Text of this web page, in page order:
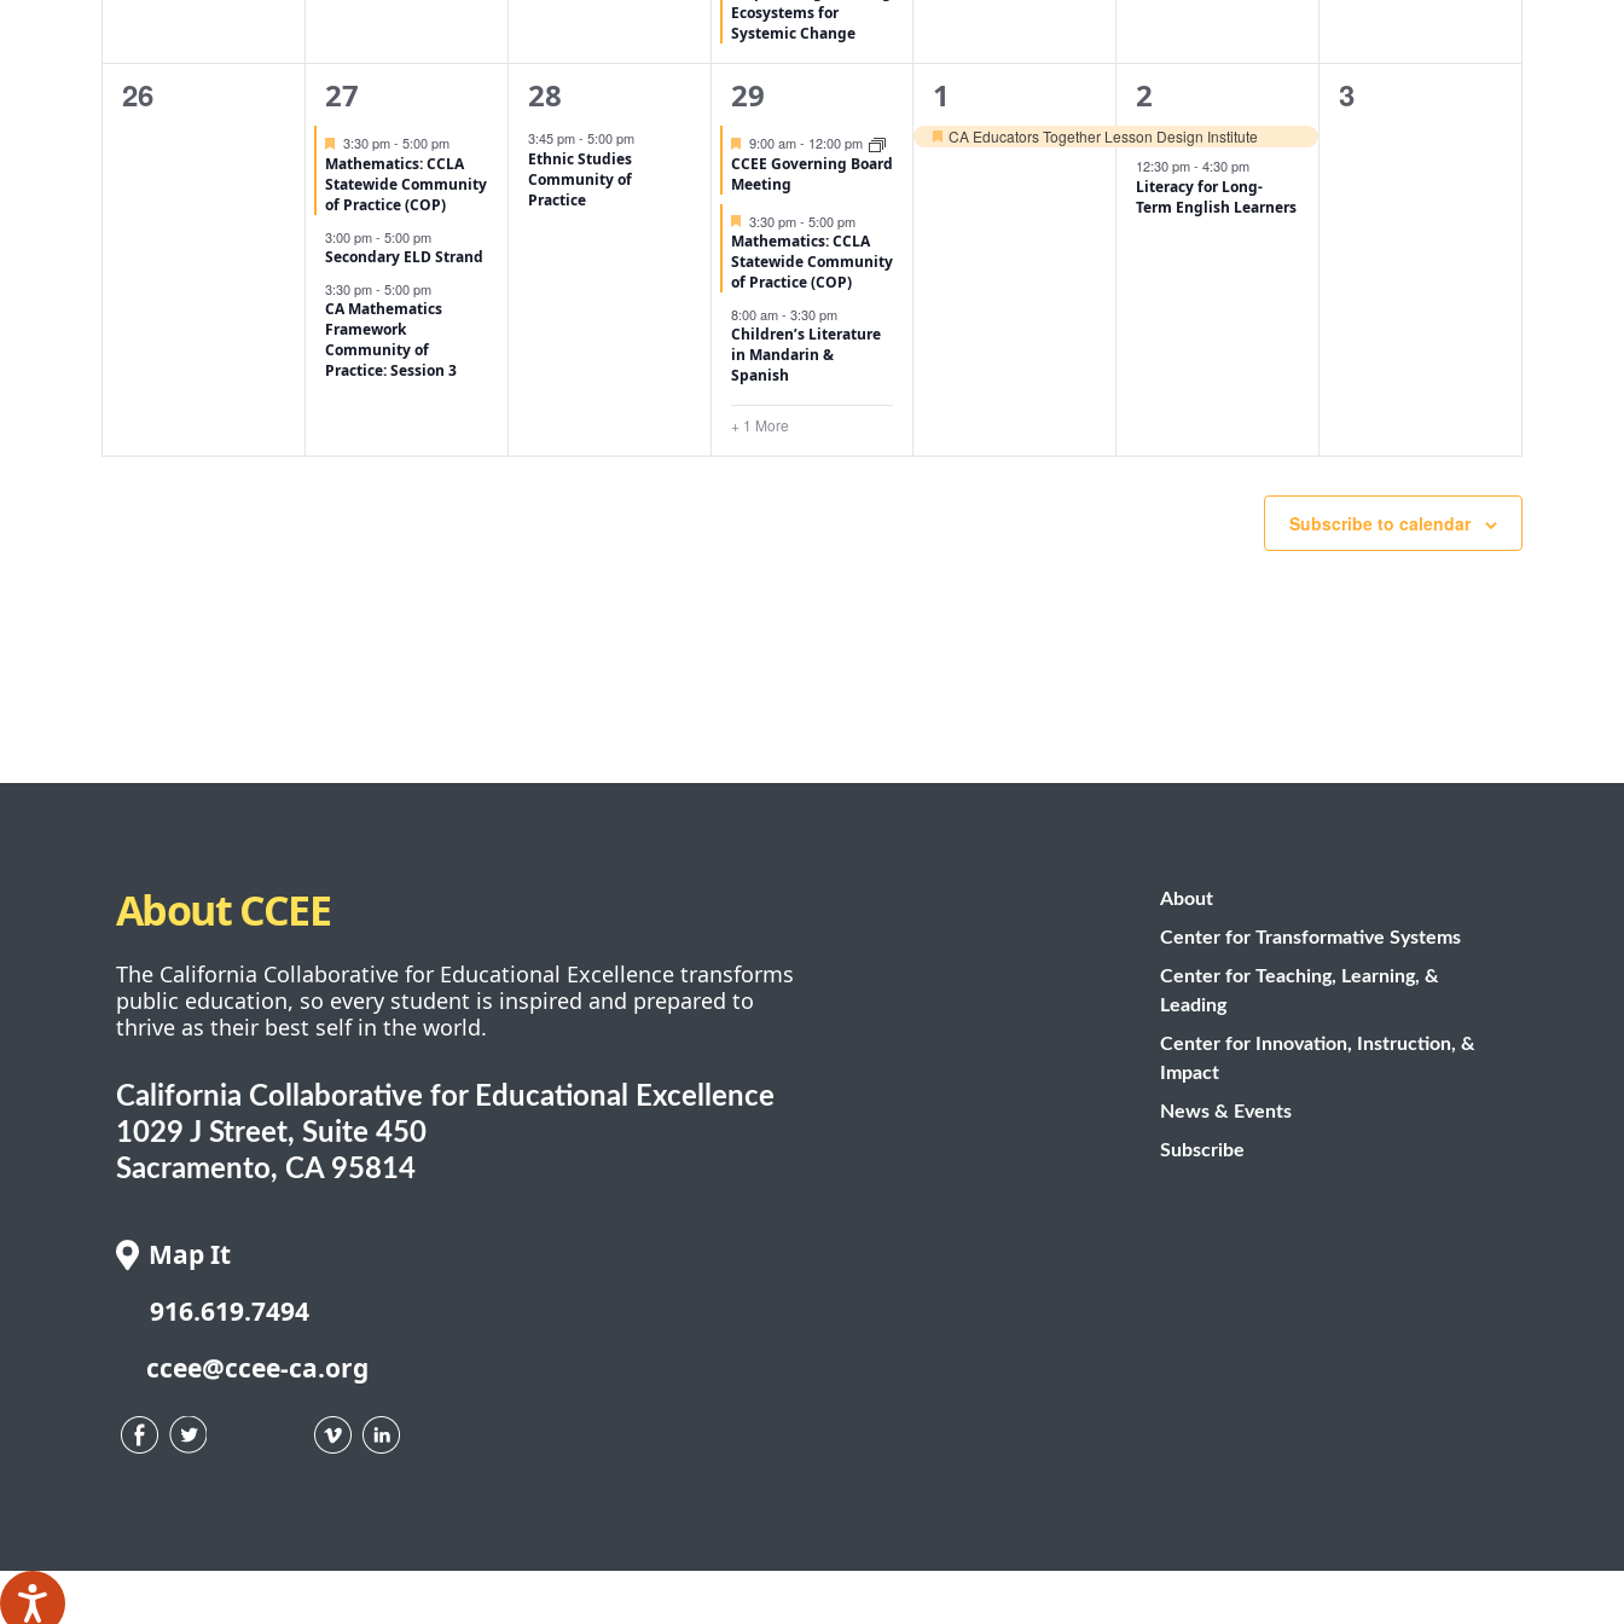
Ecosystems for
Systemic Change
0
26
3
events,
27
Featured
3:30 pm- 5:00 pm
Mathematics: CCLA
Statewide Community
of Practice (COP)
3:00 pm- 5:00 pm
Secondary ELD Strand
3:30 pm- 5:00 pm
CA Mathematics
Framework
Community of
Practice: Session 3
1
event,
28
3:45 pm- 5:00 pm
Ethnic Studies
Community of
Practice
4
events,
29
Featured
9:00 am- 12:00 pm
CCEE Governing Board
Meeting
Featured
3:30 pm- 5:00 pm
Mathematics: CCLA
Statewide Community
of Practice (COP)
8:00 am- 3:30 pm
Children’s Literature
in Mandarin &
Spanish
+ 1 More
1
event,
1
Featured
CA Educators Together Lesson Design Institute
2
events,
2
12:30 pm-4:30 pm
Literacy for Long-
Term English Learners
0
3
Subscribe to calendar
About CCEE
The California Collaborative for Educational Excellence transforms
public education, so every student is inspired and prepared to
thrive as their best self in the world.
California Collaborative for Educational Excellence
1029 J Street, Suite 450
Sacramento, CA 95814
Map It
916.619.7494
ccee@ccee-ca.org
About
Center for Transformative Systems
Center for Teaching, Learning, &
Leading
Center for Innovation, Instruction, &
Impact
News & Events
Subscribe